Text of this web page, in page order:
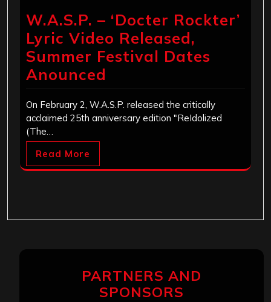
W.A.S.P. – ‘Docter Rockter’
Lyric Video Released,
Summer Festival Dates
Anounced
On February 2, W.A.S.P. released the critically
acclaimed 25th anniversary edition "ReIdolized
(The…
Read More
PARTNERS AND
SPONSORS